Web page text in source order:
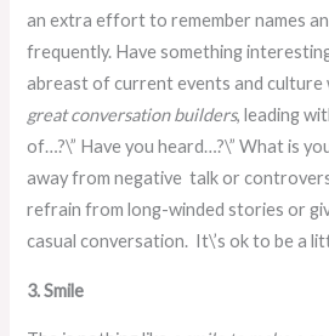
an extra effort to remember names
frequently. Have something
abreast of current events and culture
great conversation builders, leading
of…?\” Have you heard…?\” What is
away from negative talk or
refrain from long-winded stories or
casual conversation. It\’s ok to be a
3. Smile